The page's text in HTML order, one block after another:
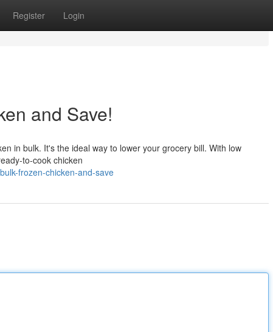
Register Login
and Save!
in bulk. It's the ideal way to lower your grocery bill. With low
to-cook chicken
frozen-chicken-and-save